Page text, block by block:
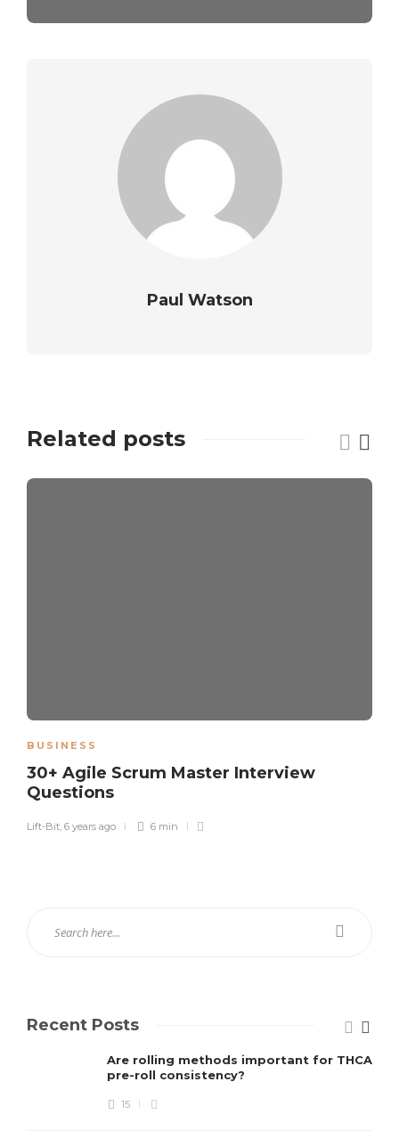
Paul Watson
Related posts
BUSINESS
30+ Agile Scrum Master Interview
Questions
Lift-Bit, 6 years ago 6 min
Recent Posts
Are rolling methods important for THCA
pre-roll consistency?
15